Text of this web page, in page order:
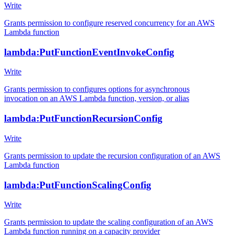
Write
Grants permission to configure reserved concurrency for an AWS
Lambda function
lambda:PutFunctionEventInvokeConfig
Write
Grants permission to configures options for asynchronous
invocation on an AWS Lambda function, version, or alias
lambda:PutFunctionRecursionConfig
Write
Grants permission to update the recursion configuration of an AWS
Lambda function
lambda:PutFunctionScalingConfig
Write
Grants permission to update the scaling configuration of an AWS
Lambda function running on a capacity provider